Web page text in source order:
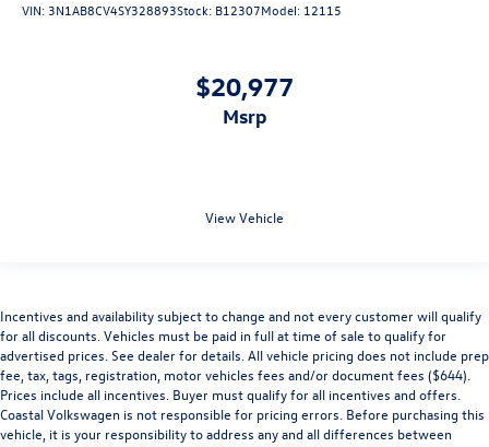
VIN: 3N1AB8CV4SY328893Stock: B12307Model: 12115
$20,977
msrp
View Vehicle
Incentives and availability subject to change and not every customer will qualify
for all discounts. Vehicles must be paid in full at time of sale to qualify for
advertised prices. See dealer for details. All vehicle pricing does not include prep
fee, tax, tags, registration, motor vehicles fees and/or document fees ($644).
Prices include all incentives. Buyer must qualify for all incentives and offers.
Coastal Volkswagen is not responsible for pricing errors. Before purchasing this
vehicle, it is your responsibility to address any and all differences between